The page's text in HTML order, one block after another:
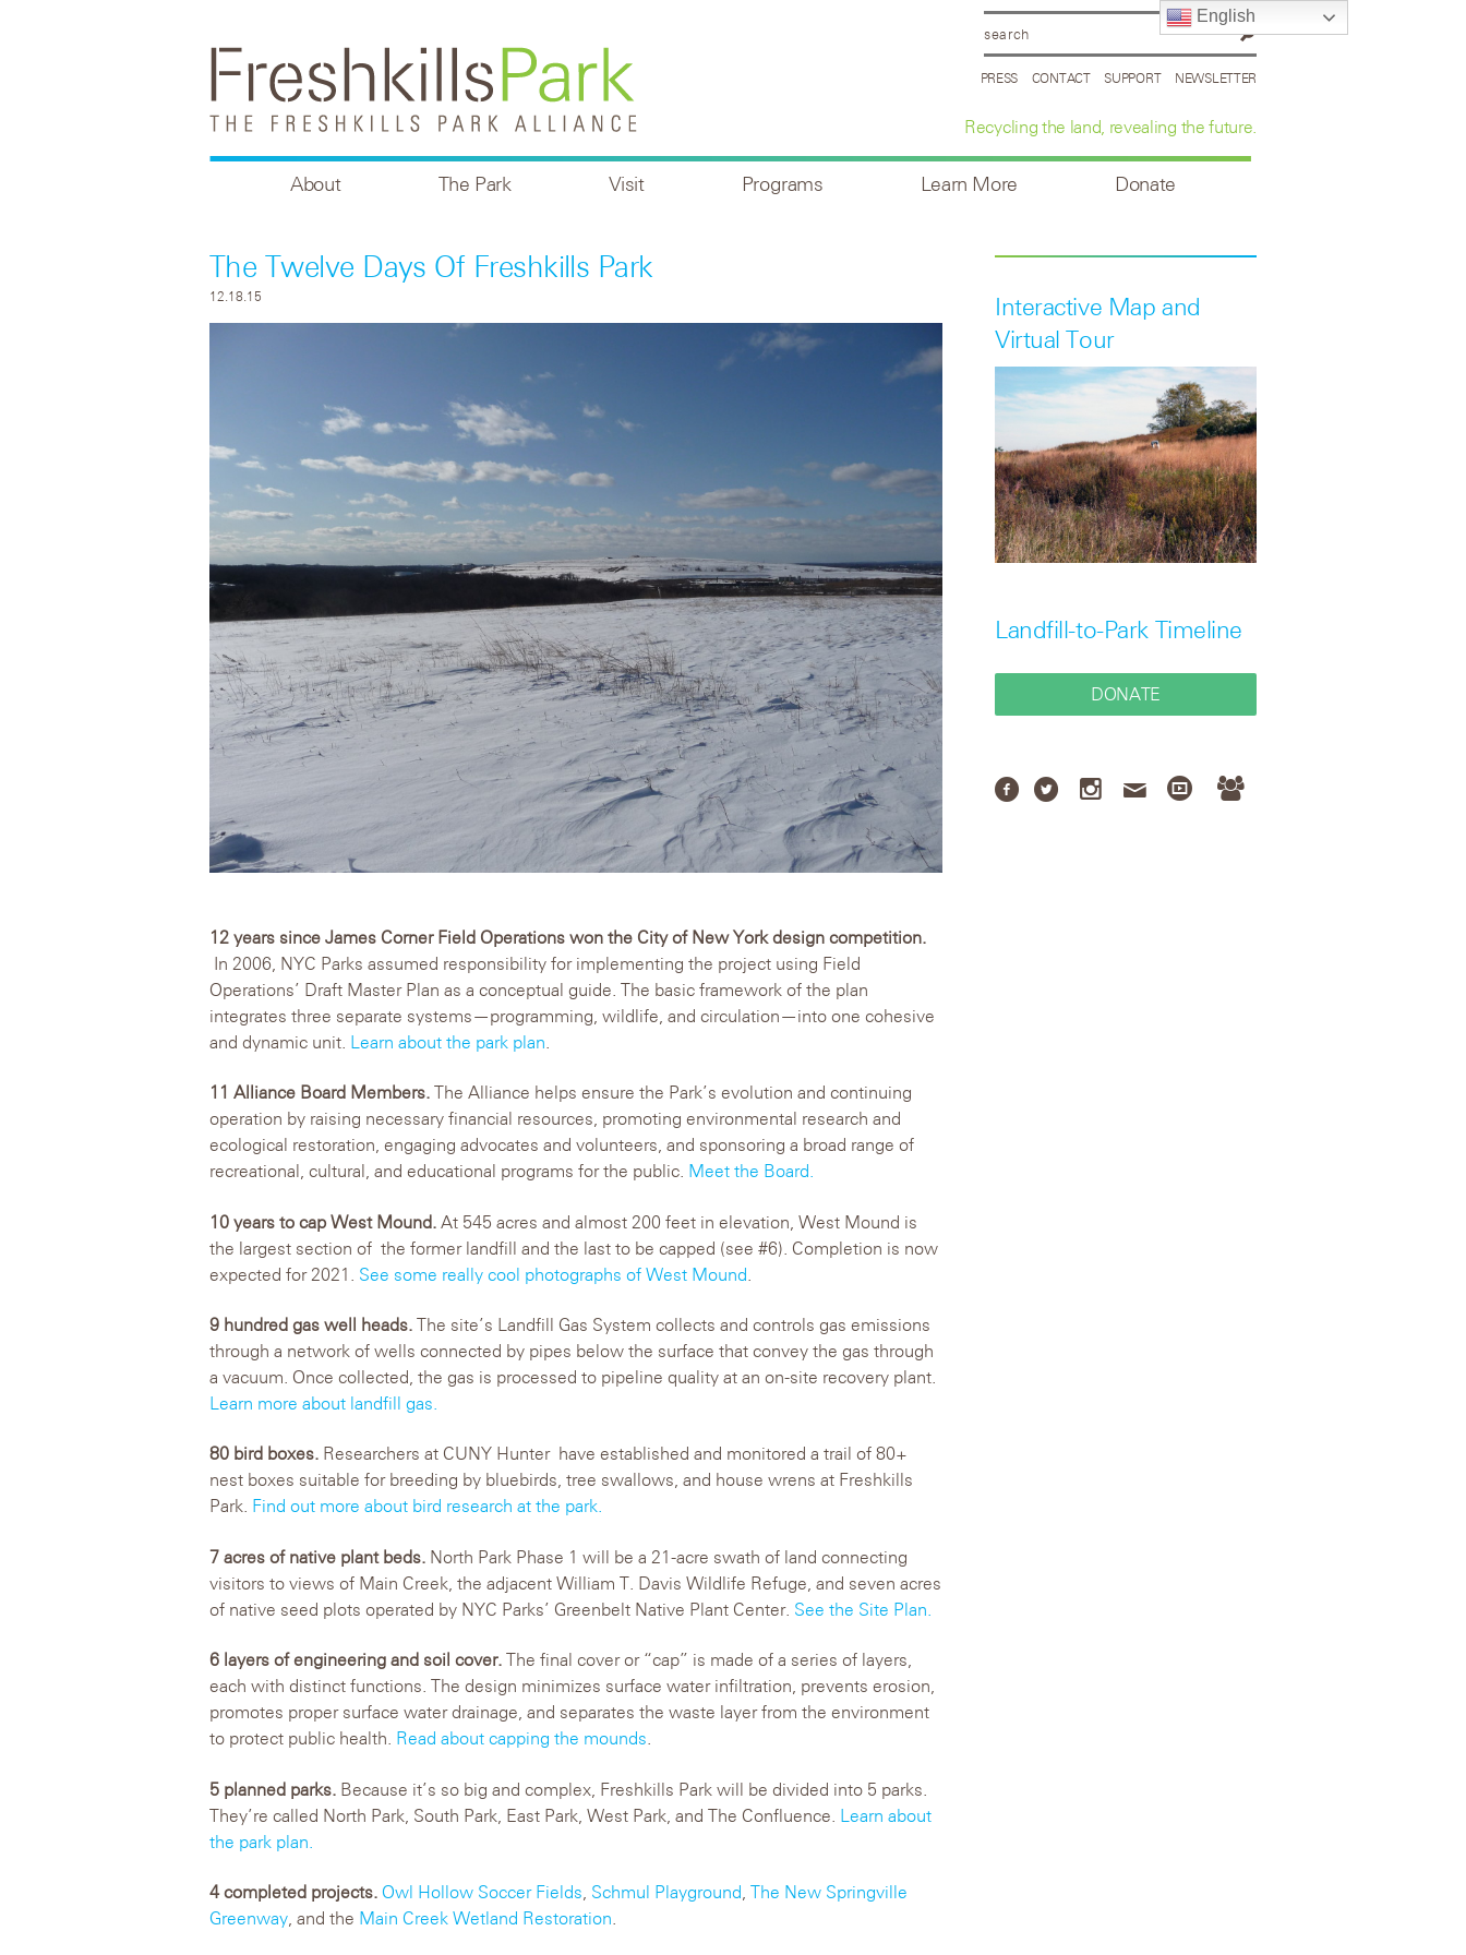
PRESS CONTACT SUPPORT NEWSLETTER
Recycling the land, revealing the future.
About The Park Visit Programs Learn More Donate
The Twelve Days Of Freshkills Park
12.18.15
12 years since James Corner Field Operations won the City of New York design competition.
In 2006, NYC Parks assumed responsibility for implementing the project using Field
Operations’ Draft Master Plan as a conceptual guide. The basic framework of the plan
integrates three separate systems—programming, wildlife, and circulation—into one cohesive
and dynamic unit. Learn about the park plan
11 Alliance Board Members. The Alliance helps ensure the Park’s evolution and continuing
operation by raising necessary financial resources, promoting environmental research and
ecological restoration, engaging advocates and volunteers, and sponsoring a broad range of
recreational, cultural, and educational programs for the public. Meet the Board.
10 years to cap West Mound. At 545 acres and almost 200 feet in elevation, West Mound is
the largest section of the former landfill and the last to be capped (see #6). Completion is now
expected for 2021. See some really cool photographs of West Mound
9 hundred gas well heads. The site’s Landfill Gas System collects and controls gas emissions
through a network of wells connected by pipes below the surface that convey the gas through
a vacuum. Once collected, the gas is processed to pipeline quality at an on-site recovery plant.
Learn more about landfill gas.
80 bird boxes. Researchers at CUNY Hunter have established and monitored a trail of 80+
nest boxes suitable for breeding by bluebirds, tree swallows, and house wrens at Freshkills
Park. Find out more about bird research at the park.
7 acres of native plant beds. North Park Phase 1 will be a 21-acre swath of land connecting
visitors to views of Main Creek, the adjacent William T. Davis Wildlife Refuge, and seven acres
of native seed plots operated by NYC Parks’ Greenbelt Native Plant Center. See the Site Plan.
6 layers of engineering and soil cover. The final cover or “cap” is made of a series of layers,
each with distinct functions. The design minimizes surface water infiltration, prevents erosion,
promotes proper surface water drainage, and separates the waste layer from the environment
to protect public health. Read about capping the mounds.
5 planned parks. Because it’s so big and complex, Freshkills Park will be divided into 5 parks.
They’re called North Park, South Park, East Park, West Park, and The Confluence. Learn about
the park plan.
4 completed projects. Owl Hollow Soccer Fields Schmul Playground The New Springville
Greenway , and the Main Creek Wetland Restoration
Interactive Map and
Virtual Tour
Landfill-to-Park Timeline
DONATE
English